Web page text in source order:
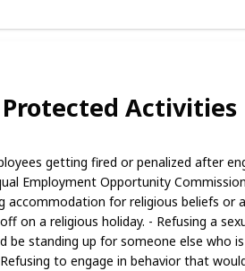
Activities
getting fired or penalized after
Employment Opportunity
accommodation for religious beliefs or
on a religious holiday. - Refusing a
be standing up for someone else who is
to engage in behavior that